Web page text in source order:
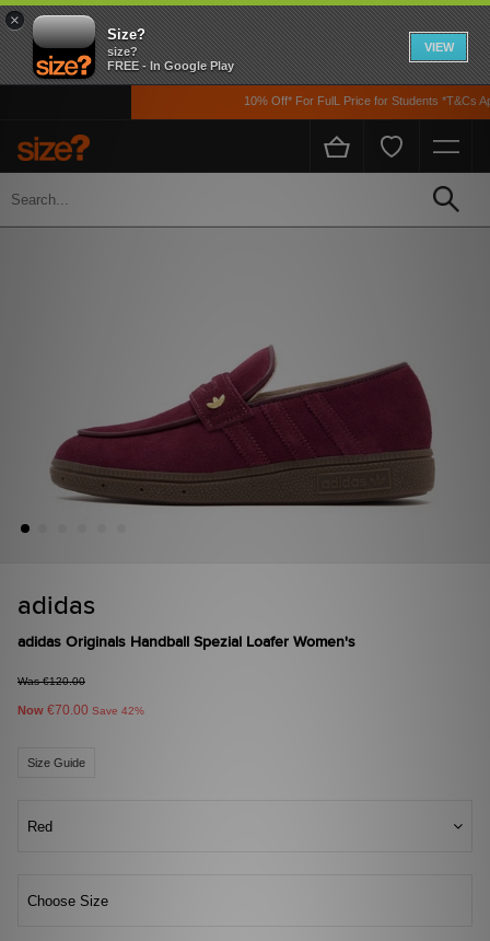
×
Size?
size?
FREE - In Google Play
VIEW
10% Off* For FulL Price for Students *T&Cs
Home Womens
adidas
adidas Originals Handball Spezial Loafer Women's
Was €120.00
Now €70.00 Save 42%
Size Guide
Red
Choose Size